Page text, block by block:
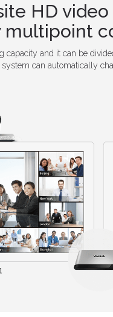
HD
multipoint
and it can be
can automatically